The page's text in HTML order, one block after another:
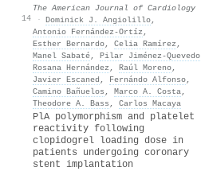
14
The American Journal of Cardiology
· Dominick J. Angiolillo,
Antonio Fernández‐Ortíz ,
Esther Bernardo, Celia Ramírez ,
Manel Sabaté, Pilar Jiménez‐Quevedo
Rosana Hernández , Raúl Moreno,
Javier Escaned , Fernándo Alfonso,
Camino Bañuelos , Marco A. Costa,
Theodore A. Bass , Carlos Macaya
PlA polymorphism and platelet
reactivity following
clopidogrel loading dose in
patients undergoing coronary
stent implantation